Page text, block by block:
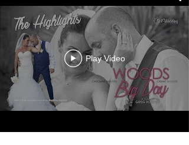
Play Video